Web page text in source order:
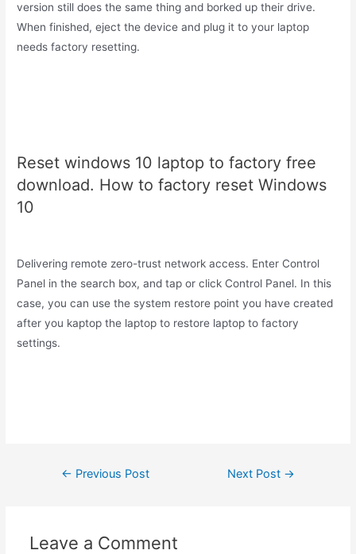
version still does the same thing and borked up their drive.
When finished, eject the device and plug it to your laptop
needs factory resetting.
Reset windows 10 laptop to factory free
download. How to factory reset Windows
10
Delivering remote zero-trust network access. Enter Control
Panel in the search box, and tap or click Control Panel. In this
case, you can use the system restore point you have created
after you kaptop the laptop to restore laptop to factory
settings.
Post← Previous Post Next Post →
Leave a Comment